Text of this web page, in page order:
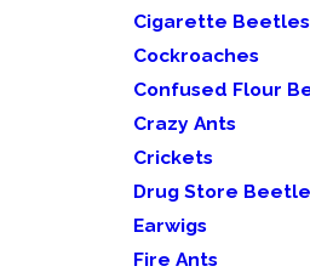
Cigarette Beetles
Cockroaches
Confused Flour
Crazy Ants
Crickets
Drug Store
Earwigs
Fire Ants